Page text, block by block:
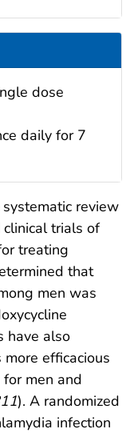
dose
daily for 7
review
trials of
treating
that
men was
have also
efficacious
men and
). A randomized
infection